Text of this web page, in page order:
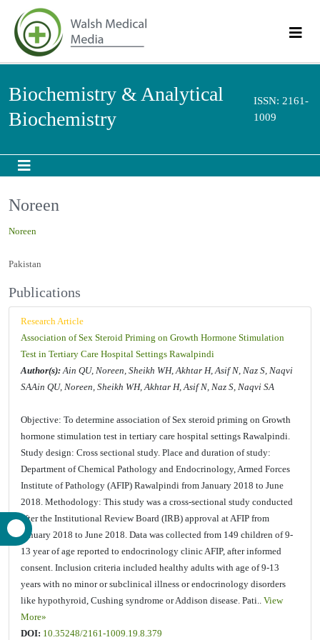
Biochemistry & Analytical
Biochemistry
ISSN: 2161-
1009
Noreen
Noreen
Pakistan
Publications
Research Article
Association of Sex Steroid Priming on Growth Hormone Stimulation
Test in Tertiary Care Hospital Settings Rawalpindi
Author(s):Ain QU, Noreen, Sheikh WH, Akhtar H, Asif N, Naz S, Naqvi
SAAin QU, Noreen, Sheikh WH, Akhtar H, Asif N, Naz S, Naqvi SA
Objective: To determine association of Sex steroid priming on Growth
hormone stimulation test in tertiary care hospital settings Rawalpindi.
Study design: Cross sectional study. Place and duration of study:
Department of Chemical Pathology and Endocrinology, Armed Forces
Institute of Pathology (AFIP) Rawalpindi from January 2018 to June
2018. Methodology: This study was a cross-sectional study conducted
after the Institutional Review Board (IRB) approval at AFIP from
January 2018 to June 2018. Data was collected from 149 children of 9-
13 year of age reported to endocrinology clinic AFIP, after informed
consent. Inclusion criteria included healthy adults with age of 9-13
years with no minor or subclinical illness or endocrinology disorders
like hypothyroid, Cushing syndrome or Addison disease. Pati.. View
More»
DOI: 10.35248/2161-1009.19.8.379